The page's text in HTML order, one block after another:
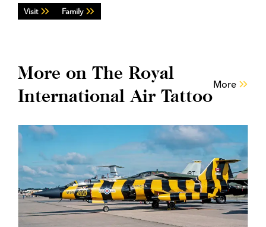
Visit Family
More on The Royal
International Air Tattoo
More